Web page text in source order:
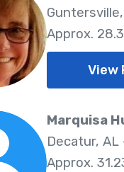
Approx.
View
Marquisa
Decatur, AL
Approx.